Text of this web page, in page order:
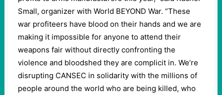
Small, organizer with World BEYOND War. “These
war profiteers have blood on their hands and we are
making it impossible for anyone to attend their
weapons fair without directly confronting the
violence and bloodshed they are complicit in. We’re
disrupting CANSEC in solidarity with the millions of
people around the world who are being killed, who